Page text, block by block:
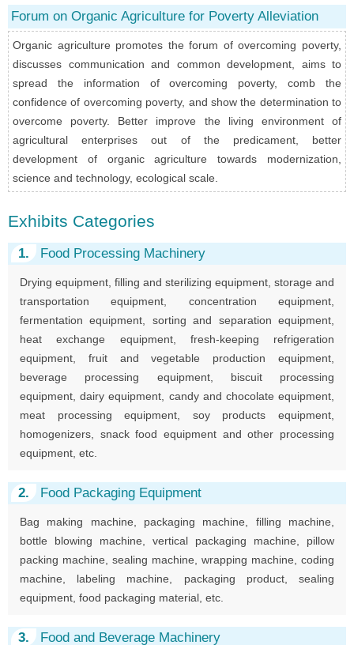
Forum on Organic Agriculture for Poverty Alleviation
Organic agriculture promotes the forum of overcoming poverty,
discusses communication and common development, aims to
spread the information of overcoming poverty, comb the
confidence of overcoming poverty, and show the determination to
overcome poverty. Better improve the living environment of
agricultural enterprises out of the predicament, better
development of organic agriculture towards modernization,
science and technology, ecological scale.
Exhibits Categories
1. Food Processing Machinery
Drying equipment, filling and sterilizing equipment, storage and
transportation equipment, concentration equipment,
fermentation equipment, sorting and separation equipment,
heat exchange equipment, fresh-keeping refrigeration
equipment, fruit and vegetable production equipment,
beverage processing equipment, biscuit processing
equipment, dairy equipment, candy and chocolate equipment,
meat processing equipment, soy products equipment,
homogenizers, snack food equipment and other processing
equipment, etc.
2. Food Packaging Equipment
Bag making machine, packaging machine, filling machine,
bottle blowing machine, vertical packaging machine, pillow
packing machine, sealing machine, wrapping machine, coding
machine, labeling machine, packaging product, sealing
equipment, food packaging material, etc.
3. Food and Beverage Machinery